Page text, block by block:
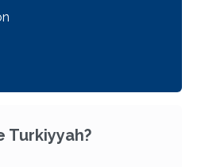
Turkiyyah?